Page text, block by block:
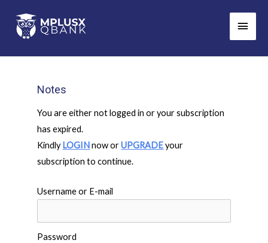
content
Main
Notes
You are either not logged in or your subscription
has expired.
Kindly LOGINnow orUPGRADEyour
subscription to continue.
Username or E-mail
Password